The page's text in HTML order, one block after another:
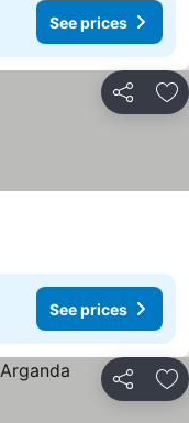
See prices
Share
See prices
Share